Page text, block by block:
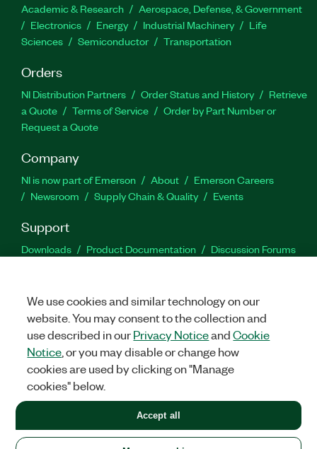
Academic & Research
Aerospace, Defense, & Government
Electronics
Energy Industrial Machinery
Life
Sciences
Semiconductor Transportation
Orders
NI Distribution Partners Order Status and History
Retrieve
a Quote
Terms of Service
Order by Part Number or
Request a Quote
Company
NI is now part of Emerson About
Emerson Careers
Newsroom
Supply Chain & Quality Events
Support
Downloads Product Documentation
Discussion Forums
Facebook
TwitterLinkedIn
United States
LEGAL|IMPRINT|PRIVACY|Manage cookies
©2026NATIONAL INSTRUMENTS CORP. ALL RIGHTS RESERVED.
+1 877 388 1952
We use cookies and similar technology on our
website. You may consent to the collection and
use described in ourPrivacy NoticeandCookie
Notice , or you may disable or change how
cookies are used by clicking on "Manage
cookies" below.
Accept all